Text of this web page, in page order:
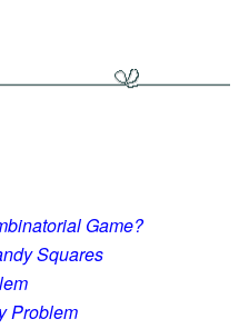
Game?
Squares
Problem